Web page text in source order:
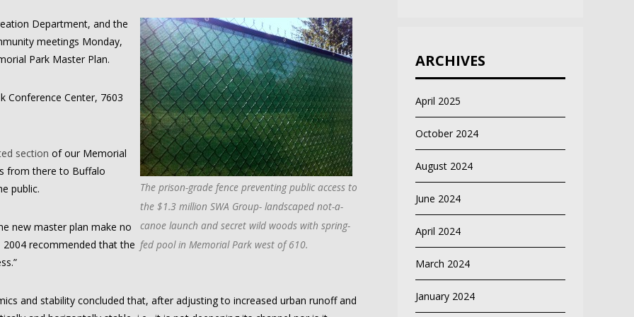
The prison-grade fence preventing public access to
the $1.3 million SWA Group- landscaped not-a-
canoe launch and secret wild woods with spring-
fed pool in Memorial Park west of 610.
Department, and the
meetings Monday,
Park Master Plan.
Conference Center, 7603
section of our Memorial
from there to Buffalo
public.
new master plan make no
recommended that the
and stability concluded that, after adjusting to increased urban runoff and
ARCHIVES
April 2025
October 2024
August 2024
June 2024
April 2024
March 2024
January 2024